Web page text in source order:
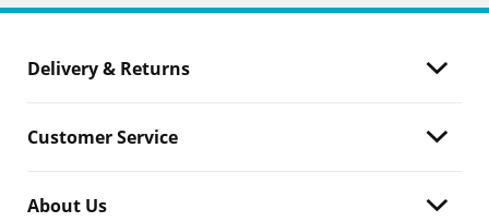
Delivery & Returns
Customer Service
About Us